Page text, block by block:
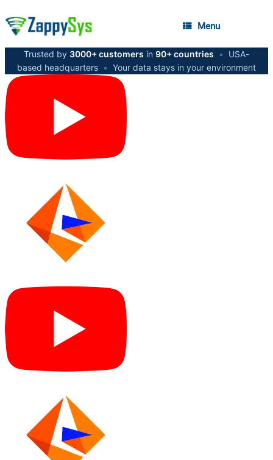
Menu
Trusted by 3000+ customers in 90+ countries •
USA-
based headquarters • Your data stays in your environment